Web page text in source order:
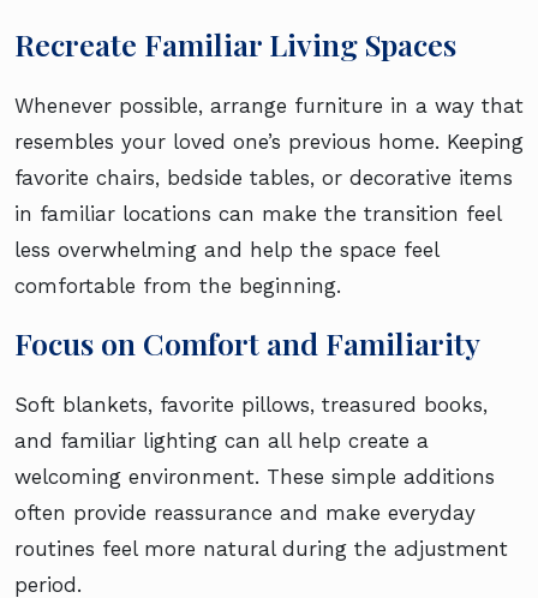
Recreate Familiar Living Spaces
Whenever possible, arrange furniture in a way that
resembles your loved one’s previous home. Keeping
favorite chairs, bedside tables, or decorative items
in familiar locations can make the transition feel
less overwhelming and help the space feel
comfortable from the beginning.
Focus on Comfort and Familiarity
Soft blankets, favorite pillows, treasured books,
and familiar lighting can all help create a
welcoming environment. These simple additions
often provide reassurance and make everyday
routines feel more natural during the adjustment
period.